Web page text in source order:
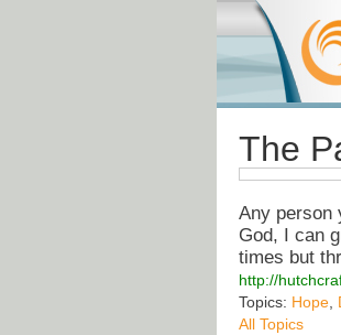
The
Any person
God, I can
times but
http://
Topics: Hope
All Topics